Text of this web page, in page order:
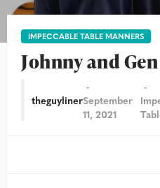
IMPECCABLE TABLE MANNERS
Johnny and Gen
theguylinerSeptember
11, 2021